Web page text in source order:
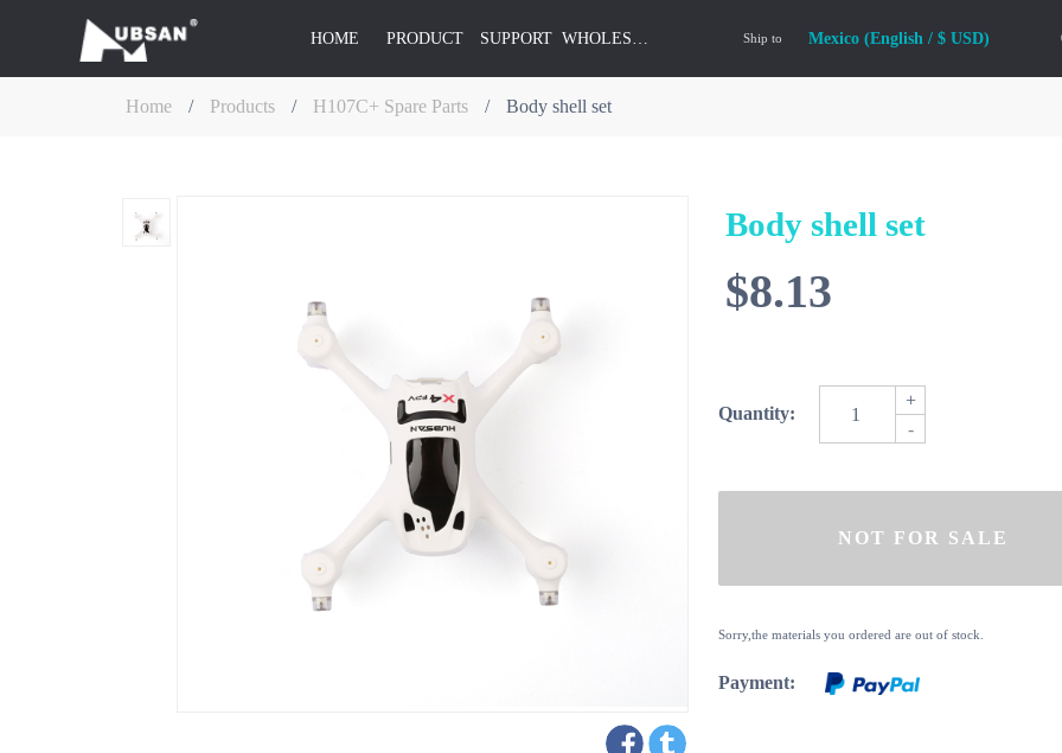
HOME PRODUCT SUPPORT WHOLESALE Ship to Mexico (English / $ USD)
Home / Products / H107C+ Spare Parts / Body shell set
Body shell set
$8.13
Quantity:
+
-
Sorry,the materials you ordered are out of stock.
Payment: